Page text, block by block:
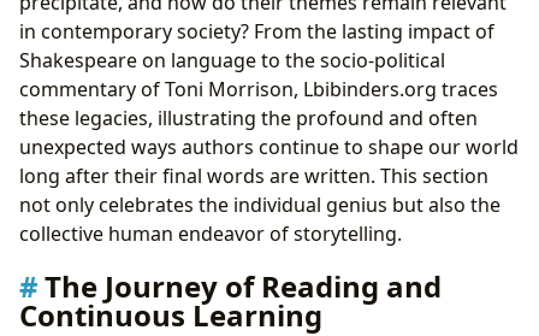
in contemporary society? From the lasting impact of
Shakespeare on language to the socio-political
commentary of Toni Morrison, Lbibinders.org traces
these legacies, illustrating the profound and often
unexpected ways authors continue to shape our world
long after their final words are written. This section
not only celebrates the individual genius but also the
collective human endeavor of storytelling.
The Journey of Reading and
Continuous Learning